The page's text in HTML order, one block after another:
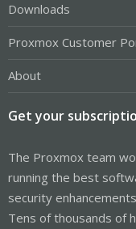
Downloads
Proxmox Customer
About
Get your
The Proxmox team
running the best
security
Tens of thousands of